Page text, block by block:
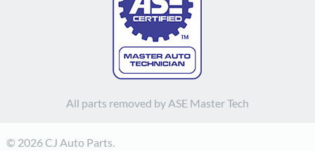
All parts removed by ASE Master Tech
© 2026 CJ Auto Parts.